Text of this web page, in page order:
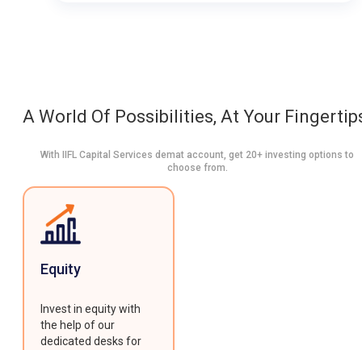
A World Of Possibilities, At Your
With IIFL Capital Services demat account, get 20+ investing options to
choose from.
Equity
Invest in equity with
the help of our
dedicated desks for